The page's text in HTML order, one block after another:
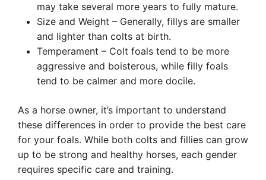
may take several more years to fully mature.
Size and Weight – Generally, fillys are smaller
and lighter than colts at birth.
Temperament – Colt foals tend to be more
aggressive and boisterous, while filly foals
tend to be calmer and more docile.
As a horse owner, it’s important to understand
these differences in order to provide the best care
for your foals. While both colts and fillies can grow
up to be strong and healthy horses, each gender
requires specific care and training.